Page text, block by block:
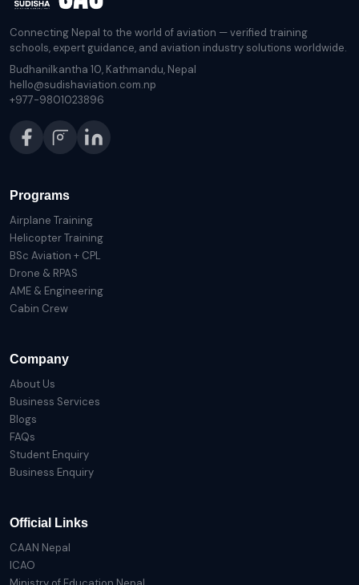
Connecting Nepal to the world of aviation — verified training
schools, expert guidance, and aviation industry solutions worldwide.
Budhanilkantha 10, Kathmandu, Nepal
hello@sudishaviation.com.np
+977-9801023896
Programs
Airplane Training
Helicopter Training
BSc Aviation + CPL
Drone & RPAS
AME & Engineering
Cabin Crew
Company
About Us
Business Services
Blogs
FAQs
Student Enquiry
Business Enquiry
Official Links
CAAN Nepal
ICAO